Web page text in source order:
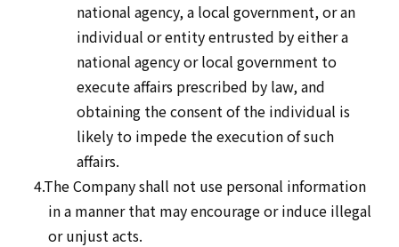
national agency, a local government, or an
individual or entity entrusted by either a
national agency or local government to
execute affairs prescribed by law, and
obtaining the consent of the individual is
likely to impede the execution of such
affairs.
4.The Company shall not use personal information
in a manner that may encourage or induce illegal
or unjust acts.